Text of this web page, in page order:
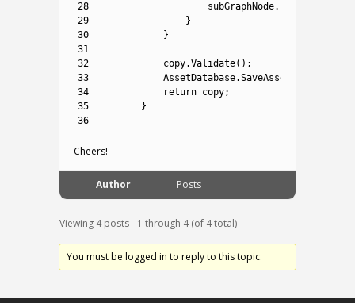
28
29
30
31
32
33
34
35
36
subGraphNode. nestedGraph
}
}
copy.Validate( ) ;
AssetDatabase.SaveAssets
return copy;
}
Cheers!
Author Posts
Viewing 4 posts - 1 through 4 (of 4 total)
You must be logged in to reply to this topic.